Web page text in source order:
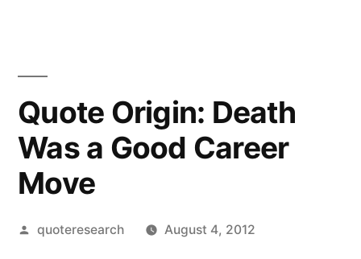
Quote Origin: Death
Was a Good Career
Move
Posted
quoteresearch August 4, 2012